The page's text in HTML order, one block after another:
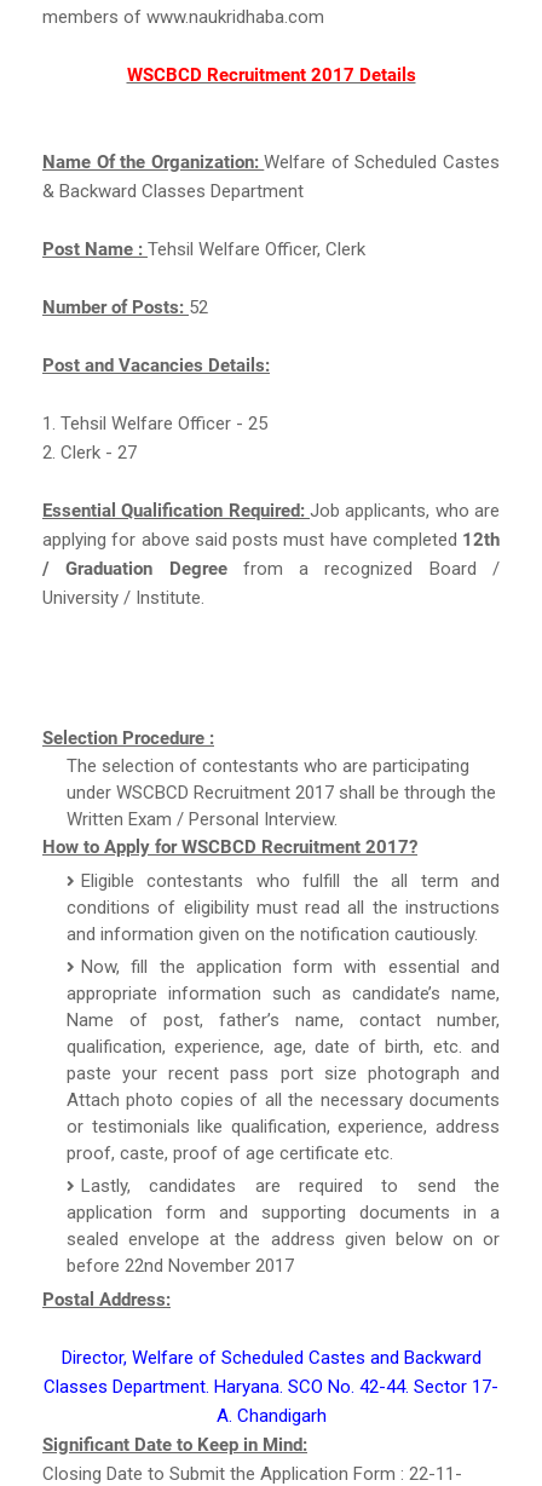
members of www.naukridhaba.com
WSCBCD Recruitment 2017 Details
Name Of the Organization:Welfare of Scheduled Castes
& Backward Classes Department
Post Name : Tehsil Welfare Officer, Clerk
Number of Posts: 52
Post and Vacancies Details:
1. Tehsil Welfare Officer - 25
2. Clerk - 27
Essential Qualification Required: Job applicants, who are
applying for above said posts must have completed 12th
/ Graduation Degree from a recognized Board /
University / Institute.
Selection Procedure :
The selection of contestants who are participating
under WSCBCD Recruitment 2017 shall be through the
Written Exam / Personal Interview.
How to Apply for WSCBCD Recruitment 2017?
Eligible contestants who fulfill the all term and
conditions of eligibility must read all the instructions
and information given on the notification cautiously.
Now, fill the application form with essential and
appropriate information such as candidate’s name,
Name of post, father’s name, contact number,
qualification, experience, age, date of birth, etc. and
paste your recent pass port size photograph and
Attach photo copies of all the necessary documents
or testimonials like qualification, experience, address
proof, caste, proof of age certificate etc.
Lastly, candidates are required to send the
application form and supporting documents in a
sealed envelope at the address given below on or
before 22nd November 2017
Postal Address:
Director, Welfare of Scheduled Castes and Backward
Classes Department. Haryana. SCO No. 42-44. Sector 17-
A. Chandigarh
Significant Date to Keep in Mind:
Closing Date to Submit the Application Form : 22-11-